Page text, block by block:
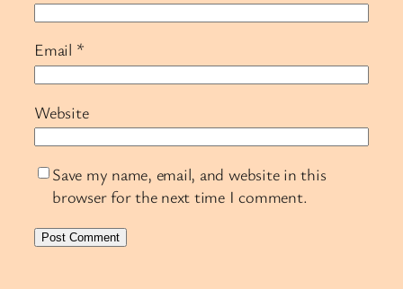
Email *
Website
Save my name, email, and website in this
browser for the next time I comment.